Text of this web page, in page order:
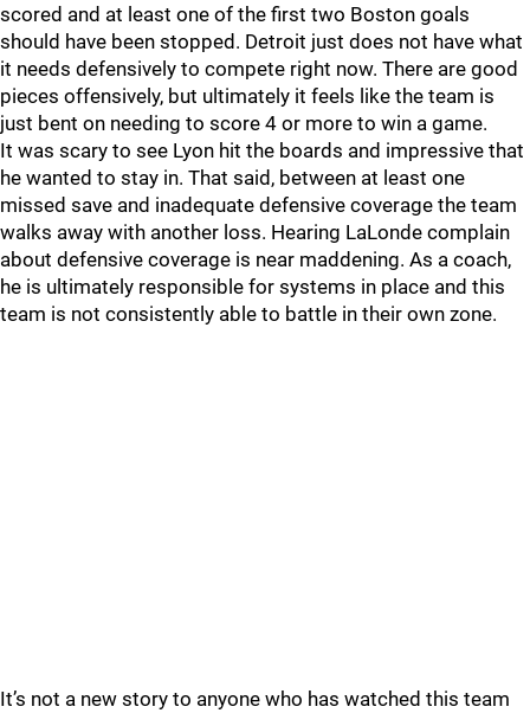
scored and at least one of the first two Boston goals
should have been stopped. Detroit just does not have what
it needs defensively to compete right now. There are good
pieces offensively, but ultimately it feels like the team is
just bent on needing to score 4 or more to win a game.
It was scary to see Lyon hit the boards and impressive that
he wanted to stay in. That said, between at least one
missed save and inadequate defensive coverage the team
walks away with another loss. Hearing LaLonde complain
about defensive coverage is near maddening. As a coach,
he is ultimately responsible for systems in place and this
team is not consistently able to battle in their own zone.
It’s not a new story to anyone who has watched this team